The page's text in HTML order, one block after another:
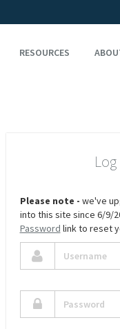
RESOURCES
Please note - we've
into this site since 6/9/
Password link to reset